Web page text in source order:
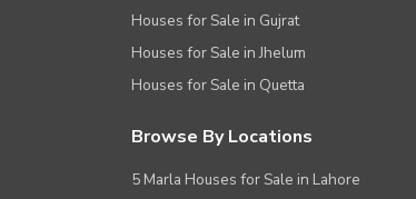
Houses for Sale in Gujrat
Houses for Sale in Jhelum
Houses for Sale in Quetta
Browse By Locations
5 Marla Houses for Sale in Lahore